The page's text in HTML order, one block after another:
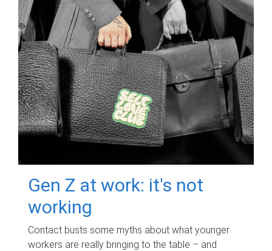
Gen Z at work: it's not
working
Contact busts some myths about what younger
workers are really bringing to the table – and